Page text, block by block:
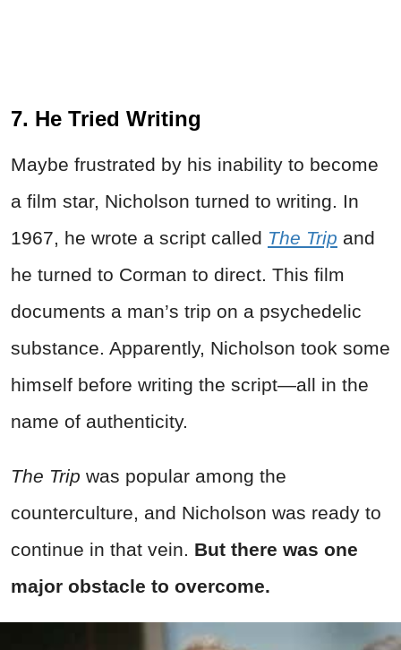
7. He Tried Writing
Maybe frustrated by his inability to become
a film star, Nicholson turned to writing. In
1967, he wrote a script called The Trip and
he turned to Corman to direct. This film
documents a man’s trip on a psychedelic
substance. Apparently, Nicholson took some
himself before writing the script—all in the
name of authenticity.
The Trip was popular among the
counterculture, and Nicholson was ready to
continue in that vein. But there was one
major obstacle to overcome.